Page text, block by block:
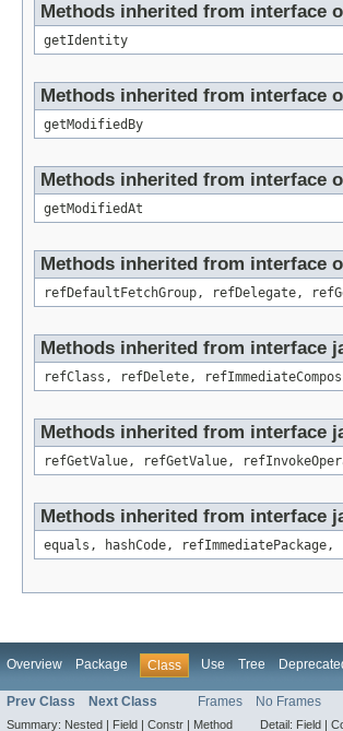
Methods inherited from interface
getIdentity
Methods inherited from interface
getModifiedBy
Methods inherited from interface
getModifiedAt
Methods inherited from interface
refDefaultFetchGroup, refDelegate,
Methods inherited from interface
refClass, refDelete,
Methods inherited from interface
refGetValue, refGetValue,
Methods inherited from interface
equals, hashCode,
Overview Package Class Use Tree
Prev Class Next Class Frames No Frames
Summary: Nested | Field | Constr | Method Detail: Field |